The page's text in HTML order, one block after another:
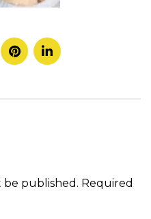
be published. Required